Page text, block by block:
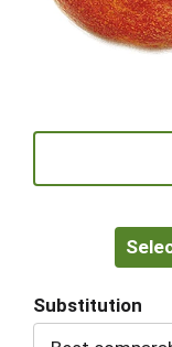
Substitution